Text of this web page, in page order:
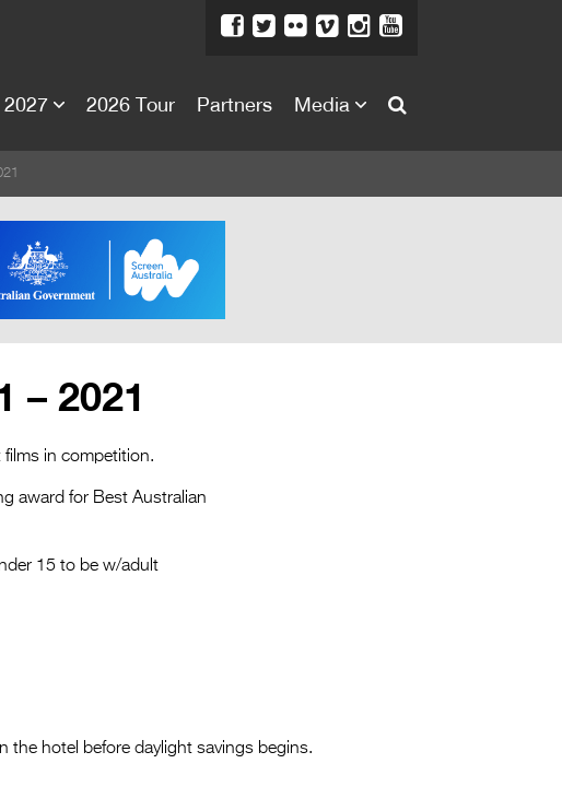
2026 Tour Partners Media
– 2021
films in competition.
award for Best Australian
15 to be w/adult
the hotel before daylight savings begins.